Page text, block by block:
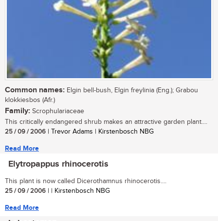
Common names: Elgin bell-bush, Elgin freylinia (Eng.); Grabou
klokkiesbos (Afr.)
Family: Scrophulariaceae
This critically endangered shrub makes an attractive garden plant....
25 / 09 / 2006 | Trevor Adams | Kirstenbosch NBG
Read More
Elytropappus rhinocerotis
This plant is now called Dicerothamnus rhinocerotis....
25 / 09 / 2006 | | Kirstenbosch NBG
Read More